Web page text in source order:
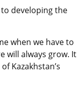
developing the
when we have to
will always grow. It
Kazakhstan’s